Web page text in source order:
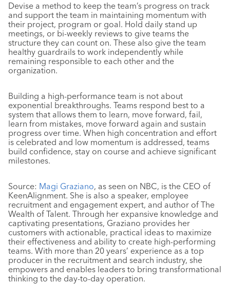
Devise a method to keep the team’s progress on track
and support the team in maintaining momentum with
their project, program or goal. Hold daily stand up
meetings, or bi-weekly reviews to give teams the
structure they can count on. These also give the team
healthy guardrails to work independently while
remaining responsible to each other and the
organization.
Building a high-performance team is not about
exponential breakthroughs. Teams respond best to a
system that allows them to learn, move forward, fail,
learn from mistakes, move forward again and sustain
progress over time. When high concentration and effort
is celebrated and low momentum is addressed, teams
build confidence, stay on course and achieve significant
milestones.
Source: Magi Graziano, as seen on NBC, is the CEO of
KeenAlignment. She is also a speaker, employee
recruitment and engagement expert, and author of The
Wealth of Talent. Through her expansive knowledge and
captivating presentations, Graziano provides her
customers with actionable, practical ideas to maximize
their effectiveness and ability to create high-performing
teams. With more than 20 years’ experience as a top
producer in the recruitment and search industry, she
empowers and enables leaders to bring transformational
thinking to the day-to-day operation.